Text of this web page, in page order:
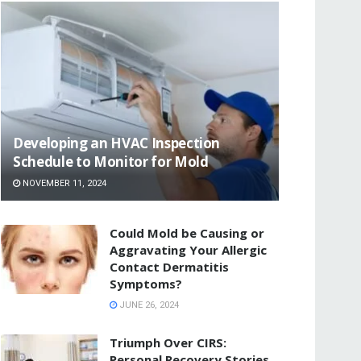
Developing an HVAC Inspection
Schedule to Monitor for Mold
NOVEMBER 11, 2024
Could Mold be Causing or
Aggravating Your Allergic
Contact Dermatitis
Symptoms?
JUNE 26, 2024
Triumph Over CIRS: